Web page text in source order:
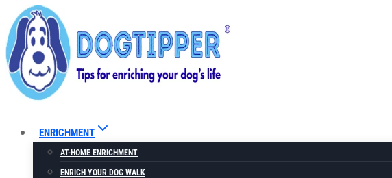
Skip
to
content
ENRICHMENT
AT-HOME ENRICHMENT
ENRICH YOUR DOG WALK